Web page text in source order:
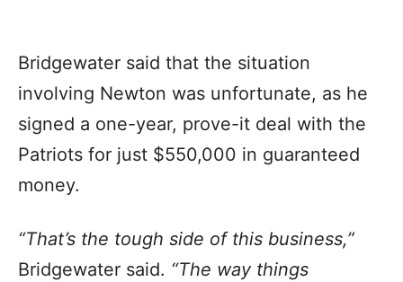
Bridgewater said that the situation
involving Newton was unfortunate, as he
signed a one-year, prove-it deal with the
Patriots for just $550,000 in guaranteed
money.
“That’s the tough side of this business,”
Bridgewater said. “The way things